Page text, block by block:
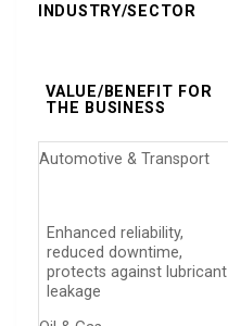
INDUSTRY/SECTOR
VALUE/BENEFIT FOR
THE BUSINESS
Automotive & Transport
Enhanced reliability,
reduced downtime,
protects against lubricant
leakage